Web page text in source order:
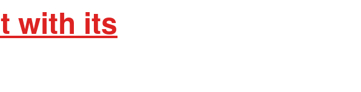
with its